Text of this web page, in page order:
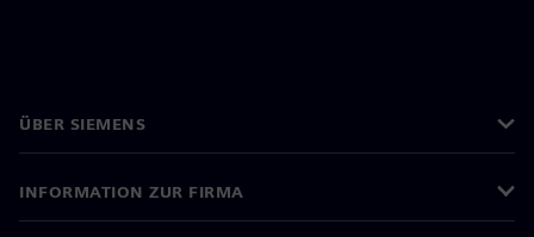
ÜBER SIEMENS
INFORMATION ZUR FIRMA